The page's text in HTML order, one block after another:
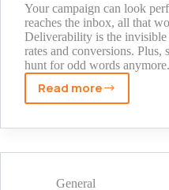
Your campaign can look
reaches the inbox, all that
Deliverability is the invisible
rates and conversions. Plus,
hunt for odd words
Read more
How
Can
Avoid
General